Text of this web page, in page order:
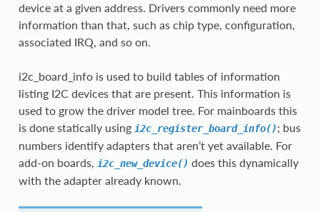
device at a given address. Drivers commonly need more
information than that, such as chip type, configuration,
associated IRQ, and so on.
i2c_board_info is used to build tables of information
listing I2C devices that are present. This information is
used to grow the driver model tree. For mainboards this
is done statically using i2c_register_board_info(); bus
numbers identify adapters that aren’t yet available. For
add-on boards, i2c_new_device() does this dynamically
with the adapter already known.